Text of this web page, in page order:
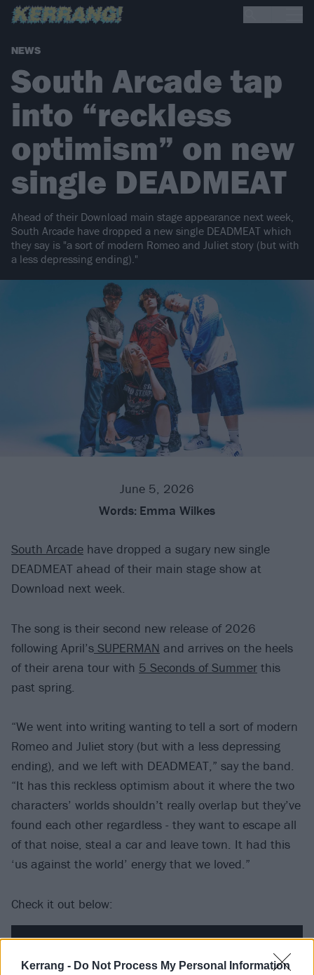
Kerrang - Do Not Process My Personal Information
NEWS
South Arcade tap
into “reckless
optimism” on new
single DEADMEAT
Ahead of their Download main stage appearance next week,
South Arcade have dropped a new single DEADMEAT which
they say is "a sort of modern Romeo and Juliet story (but with
a less depressing ending)."
June 5, 2026
Words: Emma Wilkes
South Arcade have dropped a sugary new single
DEADMEAT ahead of their main stage show at
Download next week.
The song is their second new release of 2026
following April’s SUPERMAN and arrives on the heels
of their arena tour with 5 Seconds of Summer this
past spring.
“We went into writing wanting to tell a sort of modern
Romeo and Juliet story (but with a less depressing
ending), and we left with DEADMEAT,” say the band.
“It has this reckless optimism about it where the two
characters’ worlds shouldn’t really overlap but they’ve
found each other regardless - they want to escape all
of that noise, steal a car and leave town. It had this
‘us against the world’ energy that we loved.”
Check it out below: